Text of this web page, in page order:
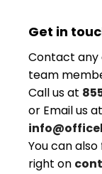
Get in
Contact any
team
Call us at
or Email us at
You can
right on